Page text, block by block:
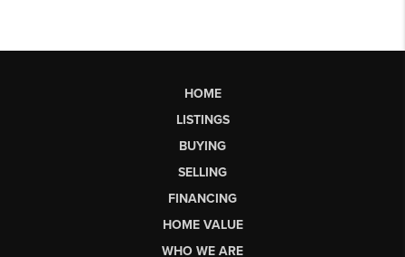
HOME
LISTINGS
BUYING
SELLING
FINANCING
HOME VALUE
WHO WE ARE